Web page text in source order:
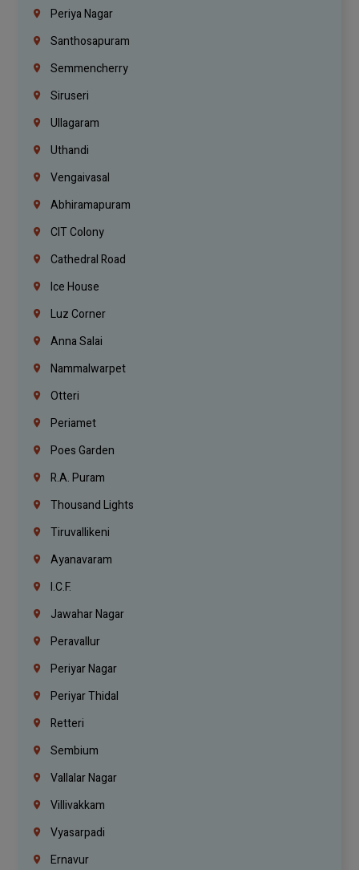
Periya Nagar
Santhosapuram
Semmencherry
Siruseri
Ullagaram
Uthandi
Vengaivasal
Abhiramapuram
CIT Colony
Cathedral Road
Ice House
Luz Corner
Anna Salai
Nammalwarpet
Otteri
Periamet
Poes Garden
R.A. Puram
Thousand Lights
Tiruvallikeni
Ayanavaram
I.C.F.
Jawahar Nagar
Peravallur
Periyar Nagar
Periyar Thidal
Retteri
Sembium
Vallalar Nagar
Villivakkam
Vyasarpadi
Ernavur